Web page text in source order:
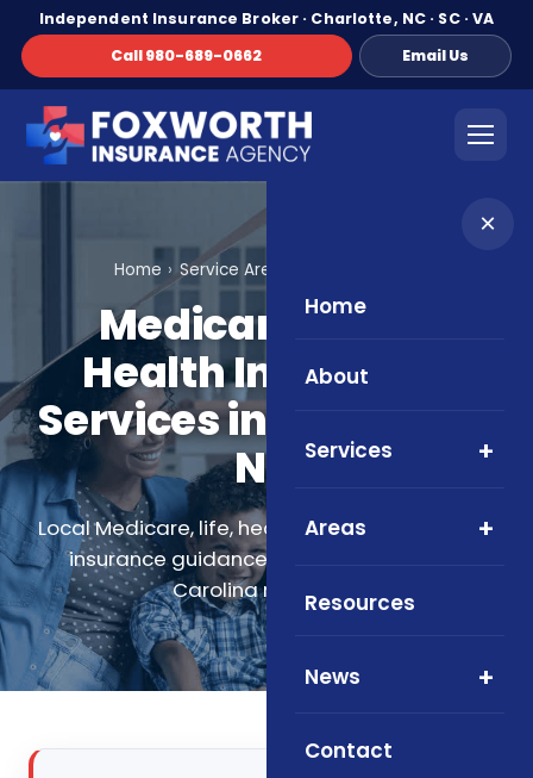
Independent Insurance Broker · Charlotte, NC · SC · VA
Call 980-689-0662
Email Us
×
Home
About
Services
Areas
Resources
News
Contact
Home Service Areas
Medicare, Life &
Health Insurance
Services in Charlotte,
NC
Local Medicare, life, health, and supplemental
insurance guidance for Charlotte, North
Carolina residents.